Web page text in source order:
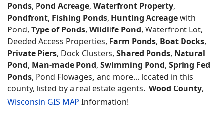
Ponds, Pond Acreage, Waterfront Property,
Pondfront, Fishing Ponds, Hunting Acreagewith
Pond, Type of Ponds, Wildlife Pond, Waterfront Lot,
Deeded Access Properties, Farm Ponds, Boat Docks,
Private Piers, Dock Clusters, Shared Ponds, Natural
Pond, Man-made Pond, Swimming Pond, Spring Fed
Ponds, Pond Flowages, and more... located in this
county, listed by a real estate agents. Wood County,
Wisconsin GIS MAP Information!